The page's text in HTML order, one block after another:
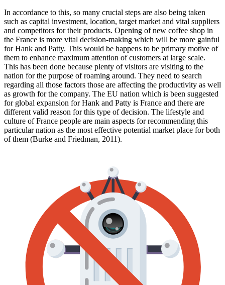
In accordance to this, so many crucial steps are also being taken
such as capital investment, location, target market and vital suppliers
and competitors for their products. Opening of new coffee shop in
the France is more vital decision-making which will be more gainful
for Hank and Patty. This would be happens to be primary motive of
them to enhance maximum attention of customers at large scale.
This has been done because plenty of visitors are visiting to the
nation for the purpose of roaming around. They need to search
regarding all those factors those are affecting the productivity as well
as growth for the company. The EU nation which is been suggested
for global expansion for Hank and Patty is France and there are
different valid reason for this type of decision. The lifestyle and
culture of France people are main aspects for recommending this
particular nation as the most effective potential market place for both
of them (Burke and Friedman, 2011).